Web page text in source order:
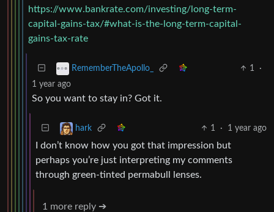
https://www.bankrate.com/investing/long-term-
capital-gains-tax/#what-is-the-long-term-capital-
gains-tax-rate
RememberTheApollo_ 1
·
1 year ago
So you want to stay in? Got it.
hark 1 · 1 year ago
I don’t know how you got that impression but
perhaps you’re just interpreting my comments
through green-tinted permabull lenses.
1 more reply ➔